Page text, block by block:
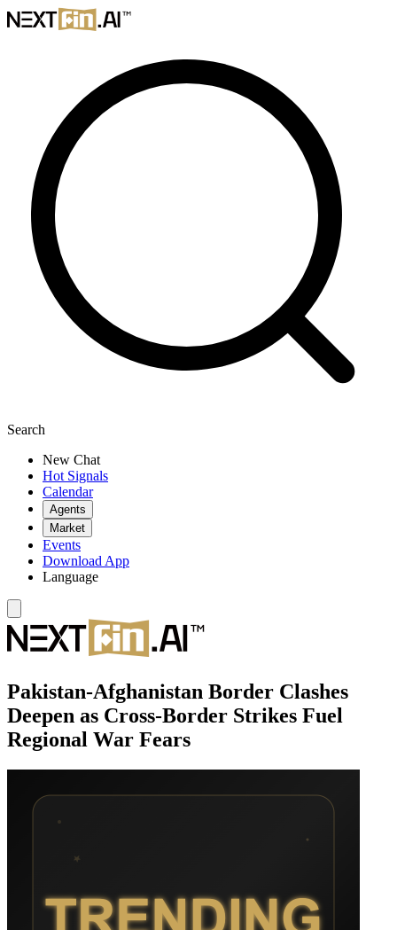
Search
New Chat
Hot Signals
Calendar
Agents
Market
Events
Download App
Language
Pakistan-Afghanistan Border Clashes
Deepen as Cross-Border Strikes Fuel
Regional War Fears